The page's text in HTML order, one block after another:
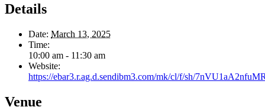
Details
Date: March 13, 2025
Time:
10:00 am - 11:30 am
Website:
https://ebar3.r.ag.d.sendibm3.com/mk/cl/f/sh/
Venue